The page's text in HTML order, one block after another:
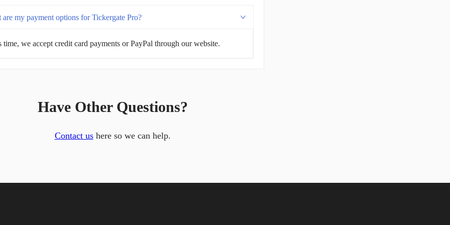
are my payment options for Tickergate Pro?
time, we accept credit card payments or PayPal through our website.
Have Other Questions?
Contact ushere so we can help.